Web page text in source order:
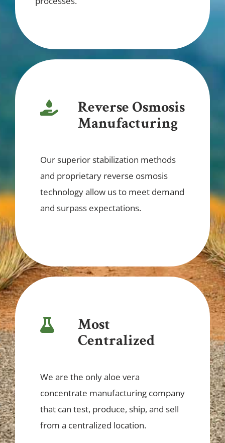
Reverse Osmosis
Manufacturing
Our superior stabilization methods
and proprietary reverse osmosis
technology allow us to meet demand
and surpass expectations.
Most
Centralized
We are the only aloe vera
concentrate manufacturing company
that can test, produce, ship, and sell
from a centralized location.